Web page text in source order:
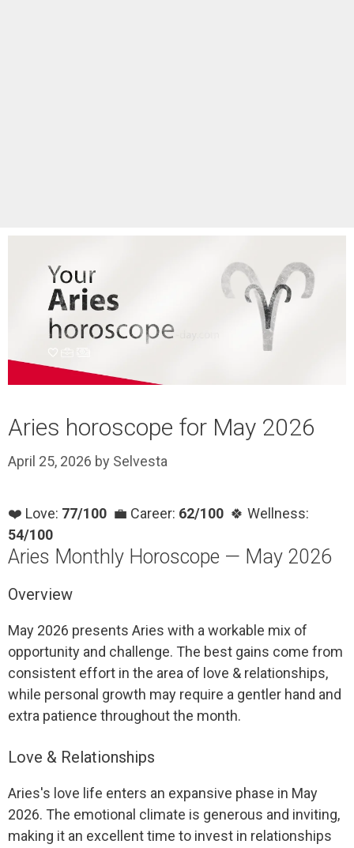
Aries horoscope for May 2026
April 25, 2026 by Selvesta
❤️ Love: 77/100 💼 Career: 62/100 🍀 Wellness:
54/100
Aries Monthly Horoscope — May 2026
Overview
May 2026 presents Aries with a workable mix of
opportunity and challenge. The best gains come from
consistent effort in the area of love & relationships,
while personal growth may require a gentler hand and
extra patience throughout the month.
Love & Relationships
Aries's love life enters an expansive phase in May
2026. The emotional climate is generous and inviting,
making it an excellent time to invest in relationships